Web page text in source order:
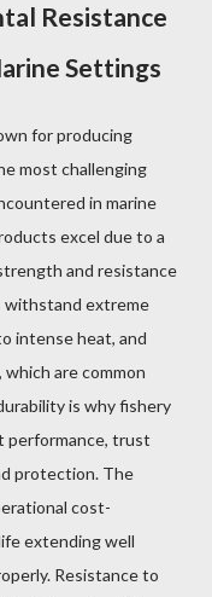
Resistance
Settings
for producing
most challenging
in marine
excel due to a
and resistance
withstand extreme
intense heat, and
are common
is why fishery
performance, trust
protection. The
cost-
extending well
Resistance to